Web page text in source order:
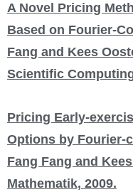
A Novel Pricing
Based on Fourier-
Fang and Kees
Scientific
Pricing Early-
Options by Fourier-
Fang Fang and
Mathematik, 2009.